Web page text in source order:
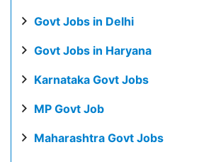
Govt Jobs in Delhi
Govt Jobs in Haryana
Karnataka Govt Jobs
MP Govt Job
Maharashtra Govt Jobs